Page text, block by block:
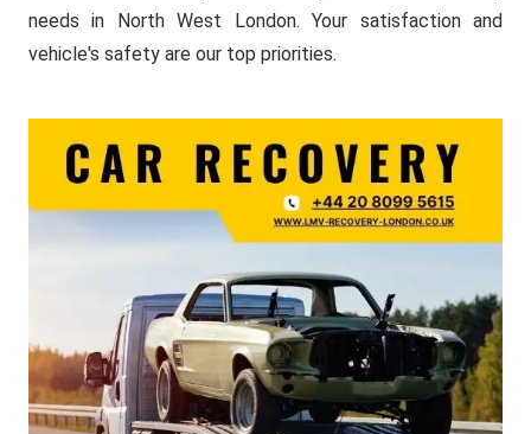
needs in North West London. Your satisfaction and
vehicle's safety are our top priorities.